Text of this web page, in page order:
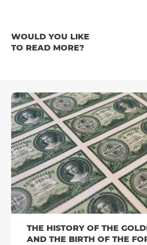
WOULD YOU LIKE
TO READ MORE?
THE HISTORY OF THE
AND THE BIRTH OF THE